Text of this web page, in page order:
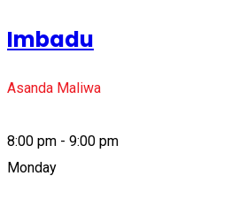
Imbadu
Asanda Maliwa
8:00 pm - 9:00 pm
Monday